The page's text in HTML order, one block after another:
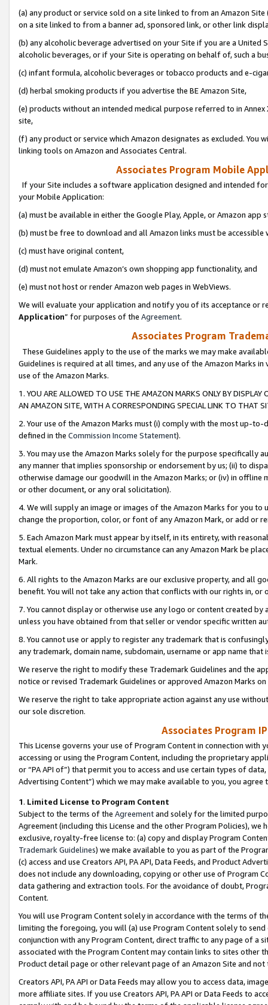
(a) any product or service sold on a site linked to from an Amazon
on a site linked to from a banner ad, sponsored link, or other link
(b) any alcoholic beverage advertised on your Site if you are a
alcoholic beverages, or if your Site is operating on behalf of, such a
(c) infant formula, alcoholic beverages or tobacco products and e-
(d) herbal smoking products if you advertise the BE Amazon Site,
(e) products without an intended medical purpose referred to in
site,
(f) any product or service which Amazon designates as excluded. You
linking tools on Amazon and Associates Central.
Associates Program Mobile
If your Site includes a software application designed and intended
your Mobile Application:
(a) must be available in either the Google Play, Apple, or Amazon app
(b) must be free to download and all Amazon links must be
(c) must have original content,
(d) must not emulate Amazon’s own shopping app functionality, and
(e) must not host or render Amazon web pages in WebViews.
We will evaluate your application and notify you of its acceptance or
Application” for purposes of the Agreement.
Associates Program
These Guidelines apply to the use of the marks we may make
Guidelines is required at all times, and any use of the Amazon Marks
use of the Amazon Marks.
1. YOU ARE ALLOWED TO USE THE AMAZON MARKS ONLY BY
AN AMAZON SITE, WITH A CORRESPONDING SPECIAL LINK TO THAT
2. Your use of the Amazon Marks must (i) comply with the most up-
defined in the Commission Income Statement).
3. You may use the Amazon Marks solely for the purpose specifically
any manner that implies sponsorship or endorsement by us; (ii) to
otherwise damage our goodwill in the Amazon Marks; or (iv) in offline
or other document, or any oral solicitation).
4. We will supply an image or images of the Amazon Marks for you to
change the proportion, color, or font of any Amazon Mark, or add or
5. Each Amazon Mark must appear by itself, in its entirety, with
textual elements. Under no circumstance can any Amazon Mark be
Mark.
6. All rights to the Amazon Marks are our exclusive property, and all
benefit. You will not take any action that conflicts with our rights in, or
7. You cannot display or otherwise use any logo or content created
unless you have obtained from that seller or vendor specific written
8. You cannot use or apply to register any trademark that is
any trademark, domain name, subdomain, username or app name
We reserve the right to modify these Trademark Guidelines and the
notice or revised Trademark Guidelines or approved Amazon Marks
We reserve the right to take appropriate action against any use
our sole discretion.
Associates Program
This License governs your use of Program Content in connection
accessing or using the Program Content, including the proprietary
or “PA API of”) that permit you to access and use certain types of
Advertising Content”) which we may make available to you, you agree
1. Limited License to Program Content
Subject to the terms of the Agreementand solely for the limited
Agreement (including this License and the other Program Policies),
exclusive, royalty-free license to: (a) copy and display Program
Trademark Guidelines) we make available to you as part of the
(c) access and use Creators API, PA API, Data Feeds, and Product
does not include any downloading, copying or other use of Program
data gathering and extraction tools. For the avoidance of doubt,
Content.
You will use Program Content solely in accordance with the terms of
limiting the foregoing, you will (a) use Program Content solely to
conjunction with any Program Content, direct traffic to any page of a
associated with the Program Content may contain links to sites other
Product detail page or other relevant page of an Amazon Site and not
Creators API, PA API or Data Feeds may allow you to access data,
more affiliate sites. If you use Creators API, PA API or Data Feeds to